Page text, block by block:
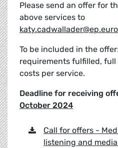
Please send an offer for
above services to
To be included in the
requirements fulfilled,
costs per service.
Deadline for receiving
October 2024
Call for offers -
listening and